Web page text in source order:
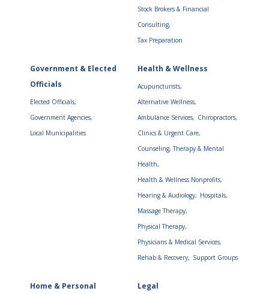
Stock Brokers & Financial
Consulting,
Tax Preparation
Government & Elected
Officials
Elected Officials,
Government Agencies,
Local Municipalities
Health & Wellness
Acupuncturists,
Alternative Wellness,
Ambulance Services, Chiropractors,
Clinics & Urgent Care,
Counseling, Therapy & Mental
Health,
Health & Wellness Nonprofits,
Hearing & Audiology, Hospitals,
Massage Therapy,
Physical Therapy,
Physicians & Medical Services,
Rehab & Recovery, Support Groups
Home & Personal Legal